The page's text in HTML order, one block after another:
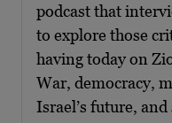
podcast that
to explore those
having today on
War, democracy,
Israel’s future,